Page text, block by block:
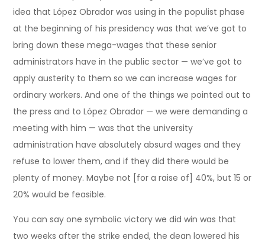
idea that López Obrador was using in the populist phase
at the beginning of his presidency was that we’ve got to
bring down these mega-wages that these senior
administrators have in the public sector — we’ve got to
apply austerity to them so we can increase wages for
ordinary workers. And one of the things we pointed out to
the press and to López Obrador — we were demanding a
meeting with him — was that the university
administration have absolutely absurd wages and they
refuse to lower them, and if they did there would be
plenty of money. Maybe not [for a raise of] 40%, but 15 or
20% would be feasible.
You can say one symbolic victory we did win was that
two weeks after the strike ended, the dean lowered his